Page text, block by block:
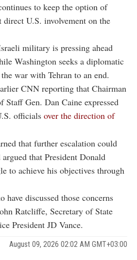
to keep the option of
U.S. involvement on the
military is pressing ahead
Washington seeks a diplomatic
war with Tehran to an end.
CNN reporting that Chairman
Staff Gen. Dan Caine expressed
officials over the direction of
that further escalation could
that President Donald
to achieve his objectives through
have discussed those concerns
Ratcliffe, Secretary of State
President JD Vance.
August 09, 2026 02:02 AM GMT+03:00